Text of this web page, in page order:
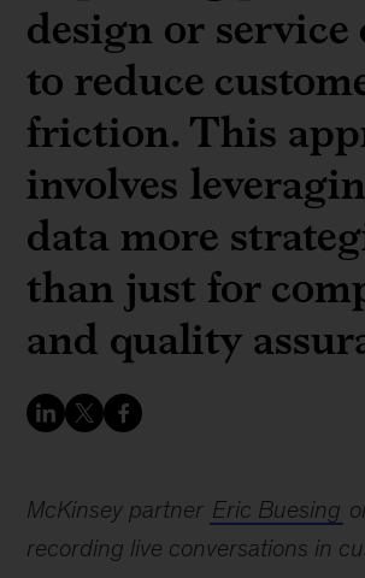
design or
to reduce
friction. This
involves
data more
than just for
and quality
McKinsey partner Eric Buesing
recording live conversations in